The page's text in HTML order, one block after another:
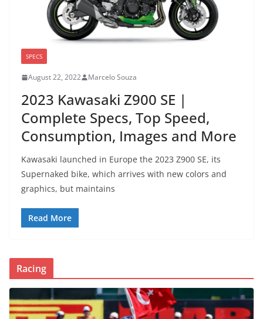
SPECS
August 22, 2022 Marcelo Souza
2023 Kawasaki Z900 SE |
Complete Specs, Top Speed,
Consumption, Images and More
Kawasaki launched in Europe the 2023 Z900 SE, its
Supernaked bike, which arrives with new colors and
graphics, but maintains
Read More
Racing